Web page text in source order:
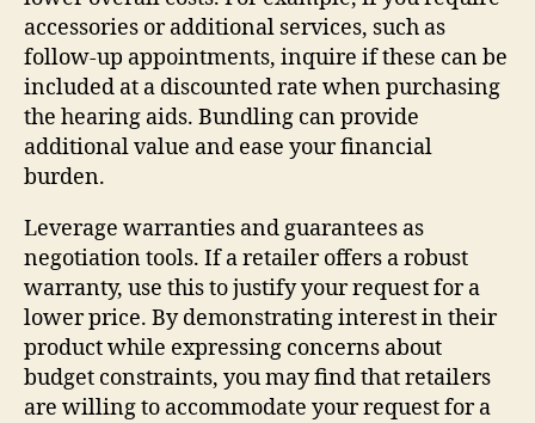
accessories or additional services, such as
follow-up appointments, inquire if these can be
included at a discounted rate when purchasing
the hearing aids. Bundling can provide
additional value and ease your financial
burden.
Leverage warranties and guarantees as
negotiation tools. If a retailer offers a robust
warranty, use this to justify your request for a
lower price. By demonstrating interest in their
product while expressing concerns about
budget constraints, you may find that retailers
are willing to accommodate your request for a